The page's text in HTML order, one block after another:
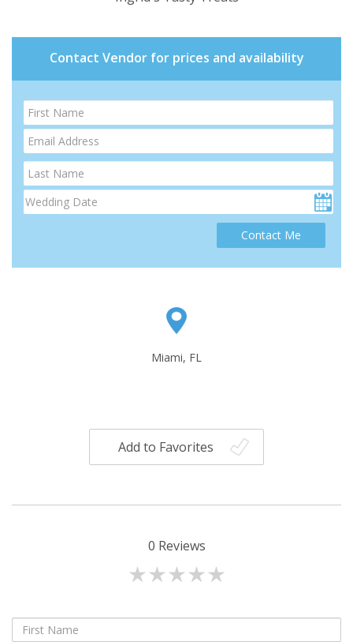
Contact Vendor for prices and availability
Contact Me
Miami, FL
Add to Favorites
0 Reviews